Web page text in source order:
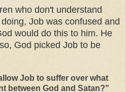
who don't understand
Job was confused and
would do this to him. He
God picked Job to be
Job to suffer over what
between God and Satan?"